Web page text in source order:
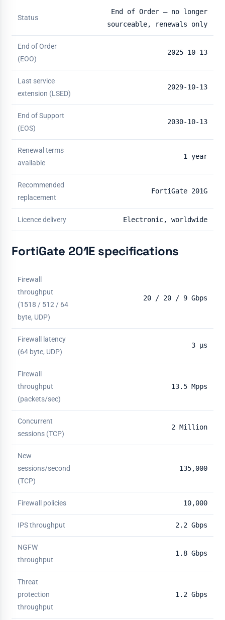
Status
End of Order — no longer
sourceable, renewals only
End of Order
(EOO)
2025-10-13
Last service
extension (LSED)
2029-10-13
End of Support
(EOS)
2030-10-13
Renewal terms
available
1 year
Recommended
replacement
FortiGate 201G
Licence delivery Electronic, worldwide
FortiGate 201E specifications
Firewall
throughput
(1518 / 512 / 64
byte, UDP)
20 / 20 / 9 Gbps
Firewall latency
(64 byte, UDP)
3 µs
Firewall
throughput
(packets/sec)
13.5 Mpps
Concurrent
sessions (TCP)
2 Million
New
sessions/second
(TCP)
135,000
Firewall policies 10,000
IPS throughput 2.2 Gbps
NGFW
throughput
1.8 Gbps
Threat
protection
throughput
1.2 Gbps